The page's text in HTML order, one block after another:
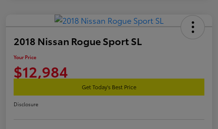
2018 Nissan Rogue Sport SL
Your Price
$12,984
Get Today's Best Price
Disclosure